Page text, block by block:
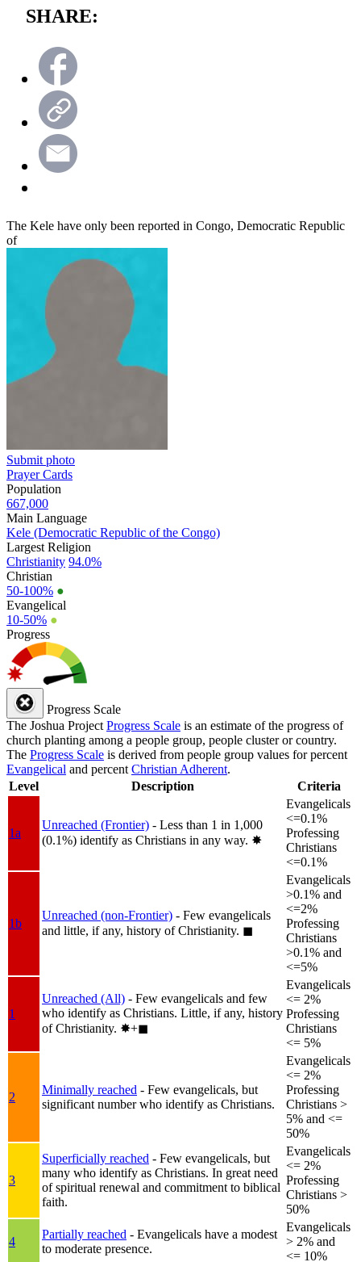
SHARE:
The Kele have only been reported in Congo, Democratic Republic
of
Submit photo
Prayer Cards
Population
667,000
Main Language
Kele (Democratic Republic of the Congo)
Largest Religion
Christianity 94.0%
Christian
50-100% ●
Evangelical
10-50% ●
Progress
Progress Scale
The Joshua Project Progress Scale is an estimate of the progress of
church planting among a people group, people cluster or country.
The Progress Scale is derived from people group values for percent
Evangelical and percent Christian Adherent.
Level
Description Criteria
1a
Unreached (Frontier) - Less than 1 in 1,000
(0.1%) identify as Christians in any way. ✸︎
Evangelicals
<=0.1%
Professing
Christians
<=0.1%
1b
Unreached (non-Frontier) - Few evangelicals
and little, if any, history of Christianity. ◼︎
Evangelicals
>0.1% and
<=2%
Professing
Christians
>0.1% and
<=5%
1
Unreached (All) - Few evangelicals and few
who identify as Christians. Little, if any, history
of Christianity. ✸︎+◼︎
Evangelicals
<= 2%
Professing
Christians
<= 5%
2
Minimally reached - Few evangelicals, but
significant number who identify as Christians.
Evangelicals
<= 2%
Professing
Christians >
5% and <=
50%
3
Superficially reached - Few evangelicals, but
many who identify as Christians. In great need
of spiritual renewal and commitment to biblical
faith.
Evangelicals
<= 2%
Professing
Christians >
50%
4
Partially reached - Evangelicals have a modest
to moderate presence.
Evangelicals
> 2% and
<= 10%